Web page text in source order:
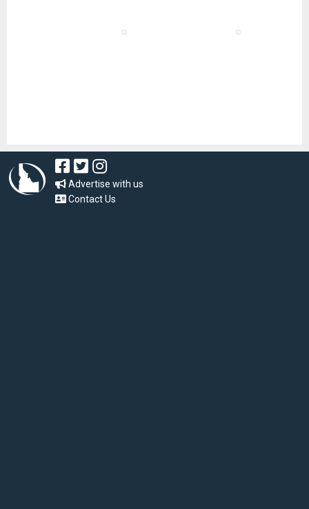
Advertise with us
Contact Us